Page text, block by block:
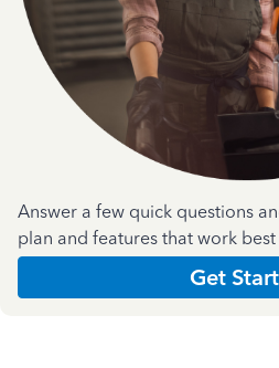
Answer a few quick questions
plan and features that work
Get